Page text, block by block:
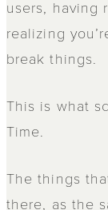
users, having
realizing
break things.
This is what
Time.
The things
there, as the